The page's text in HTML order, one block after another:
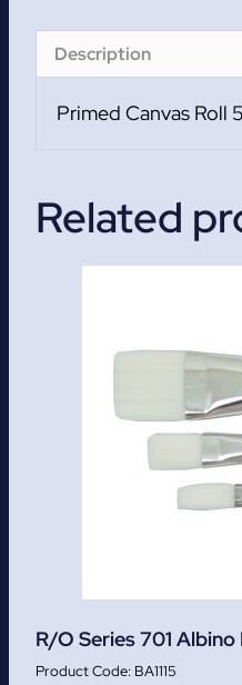
Description
Primed Canvas Roll
Related
R/O Series 701 Albino
BA1115